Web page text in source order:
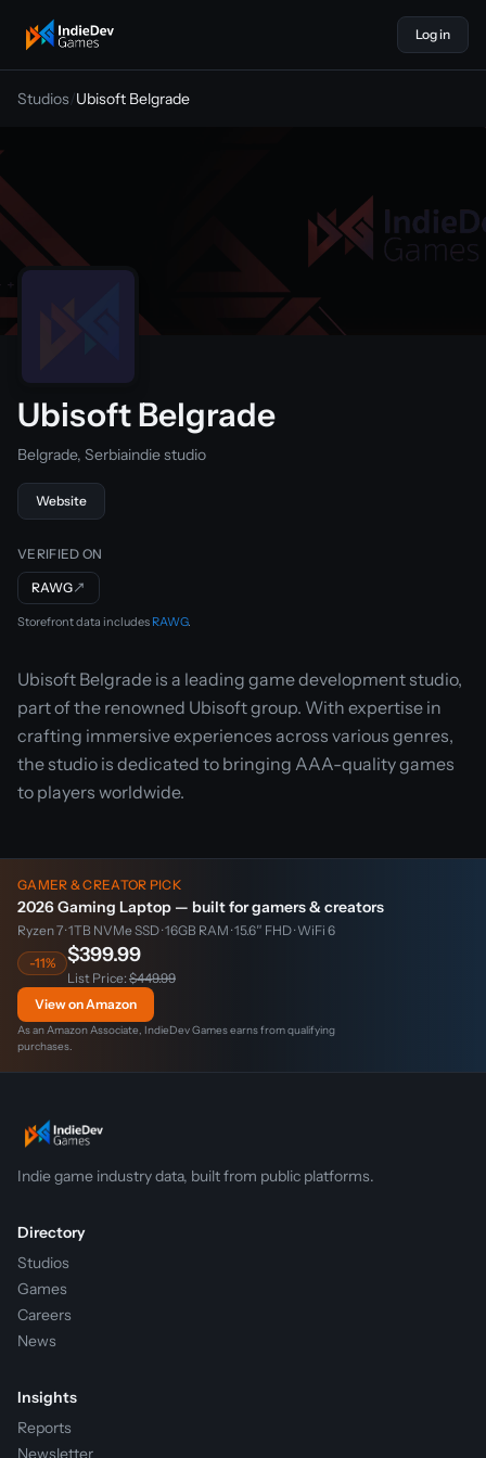
indiedevgames
Log in
Studios/Ubisoft Belgrade
Ubisoft Belgrade
Belgrade, Serbiaindie studio
Website
VERIFIED ON
RAWG↗
Storefront data includes RAWG.
Ubisoft Belgrade is a leading game development studio,
part of the renowned Ubisoft group. With expertise in
crafting immersive experiences across various genres,
the studio is dedicated to bringing AAA-quality games
to players worldwide.
GAMER & CREATOR PICK
2026 Gaming Laptop — built for gamers & creators
Ryzen 7 · 1TB NVMe SSD · 16GB RAM · 15.6″ FHD · WiFi 6
-11%
$399.99
List Price: $449.99
View on Amazon
As an Amazon Associate, IndieDev Games earns from qualifying
purchases.
Indie game industry data, built from public platforms.
Directory
Studios
Games
Careers
News
Insights
Reports
Newsletter